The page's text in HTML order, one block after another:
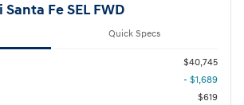
Fe SEL FWD
Quick Specs
$40,745
- $1,689
$619